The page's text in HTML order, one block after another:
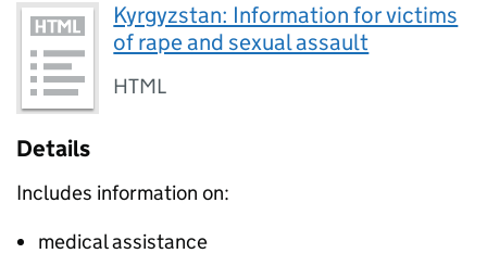
Kyrgyzstan: Information for victims
of rape and sexual assault
HTML
Details
Includes information on:
medical assistance